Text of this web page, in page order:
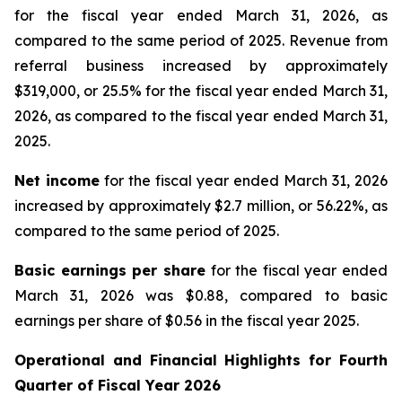
for the fiscal year ended March 31, 2026, as
compared to the same period of 2025. Revenue from
referral business increased by approximately
$319,000, or 25.5% for the fiscal year ended March 31,
2026, as compared to the fiscal year ended March 31,
2025.
Net income for the fiscal year ended March 31, 2026
increased by approximately $2.7 million, or 56.22%, as
compared to the same period of 2025.
Basic earnings per sharefor the fiscal year ended
March 31, 2026 was $0.88, compared to basic
earnings per share of $0.56 in the fiscal year 2025.
Operational and Financial Highlights for Fourth
Quarter of Fiscal Year 2026